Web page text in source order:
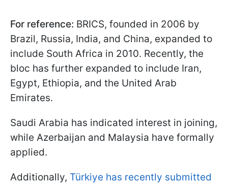
For reference: BRICS, founded in 2006 by
Brazil, Russia, India, and China, expanded to
include South Africa in 2010. Recently, the
bloc has further expanded to include Iran,
Egypt, Ethiopia, and the United Arab
Emirates.
Saudi Arabia has indicated interest in joining,
while Azerbaijan and Malaysia have formally
applied.
Additionally, Türkiye has recently submitted